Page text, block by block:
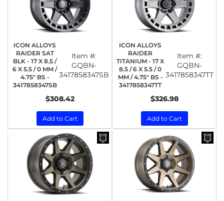
ICON ALLOYS
RAIDER SAT
BLK - 17 X 8.5 /
6 X 5.5 / 0 MM /
4.75" BS -
3417858347SB
Item #:
GQBN-
3417858347SB
$308.42
Add to Cart
ICON ALLOYS
RAIDER
TITANIUM - 17 X
8.5 / 6 X 5.5 / 0
MM / 4.75" BS -
3417858347TT
Item #:
GQBN-
3417858347TT
$326.98
Add to Cart